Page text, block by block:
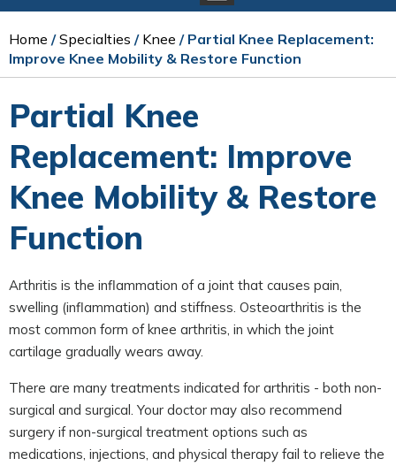
Home /Specialties / Knee / Partial Knee Replacement:
Improve Knee Mobility & Restore Function
Partial Knee
Replacement: Improve
Knee Mobility & Restore
Function
Arthritis is the inflammation of a joint that causes pain,
swelling (inflammation) and stiffness. Osteoarthritis is the
most common form of knee arthritis, in which the joint
cartilage gradually wears away.
There are many treatments indicated for arthritis - both non-
surgical and surgical. Your doctor may also recommend
surgery if non-surgical treatment options such as
medications, injections, and physical therapy fail to relieve the